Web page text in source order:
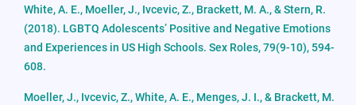
White, A. E., Moeller, J., Ivcevic, Z., Brackett, M. A., & Stern, R.
(2018). LGBTQ Adolescents’ Positive and Negative Emotions
and Experiences in US High Schools. Sex Roles, 79(9-10), 594-
608.
Moeller, J., Ivcevic, Z., White, A. E., Menges, J. I., & Brackett, M.